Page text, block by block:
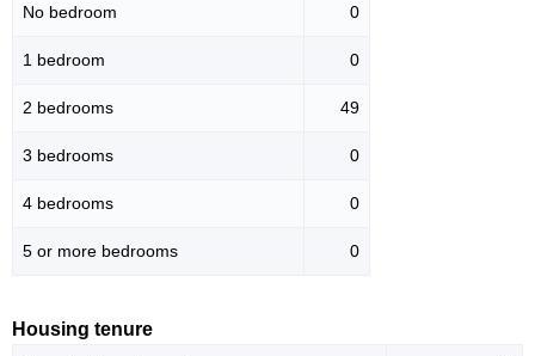
No bedroom 0
1 bedroom 0
2 bedrooms 49
3 bedrooms 0
4 bedrooms 0
5 or more bedrooms 0
Housing tenure